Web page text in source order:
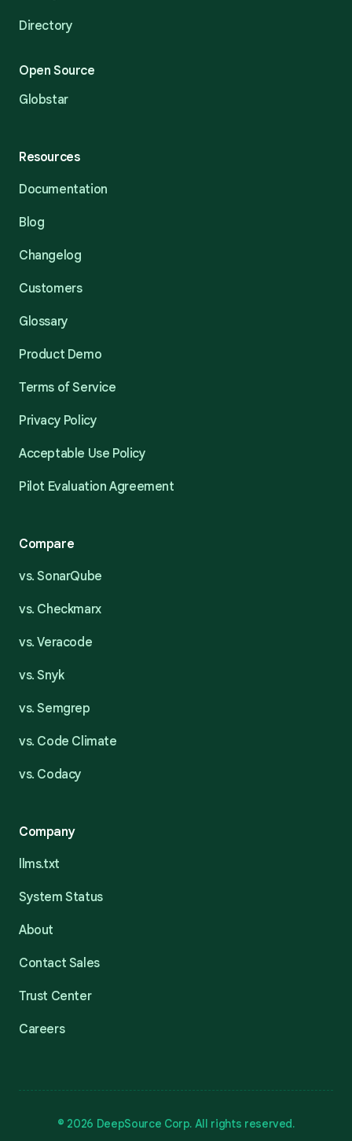
Directory
Open Source
Globstar
Resources
Documentation
Blog
Changelog
Customers
Glossary
Product Demo
Terms of Service
Privacy Policy
Acceptable Use Policy
Pilot Evaluation Agreement
Compare
vs. SonarQube
vs. Checkmarx
vs. Veracode
vs. Snyk
vs. Semgrep
vs. Code Climate
vs. Codacy
Company
llms.txt
System Status
About
Contact Sales
Trust Center
Careers
© 2026 DeepSource Corp. All rights reserved.